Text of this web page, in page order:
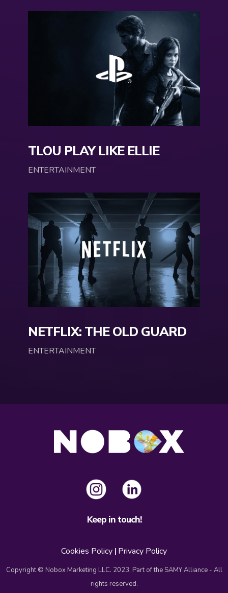
TLOU PLAY LIKE ELLIE
ENTERTAINMENT
NETFLIX: THE OLD GUARD
ENTERTAINMENT
Keep in touch!
Cookies Policy | Privacy Policy
Copyright © Nobox Marketing LLC. 2023, Part of the SAMY Alliance - All
rights reserved.